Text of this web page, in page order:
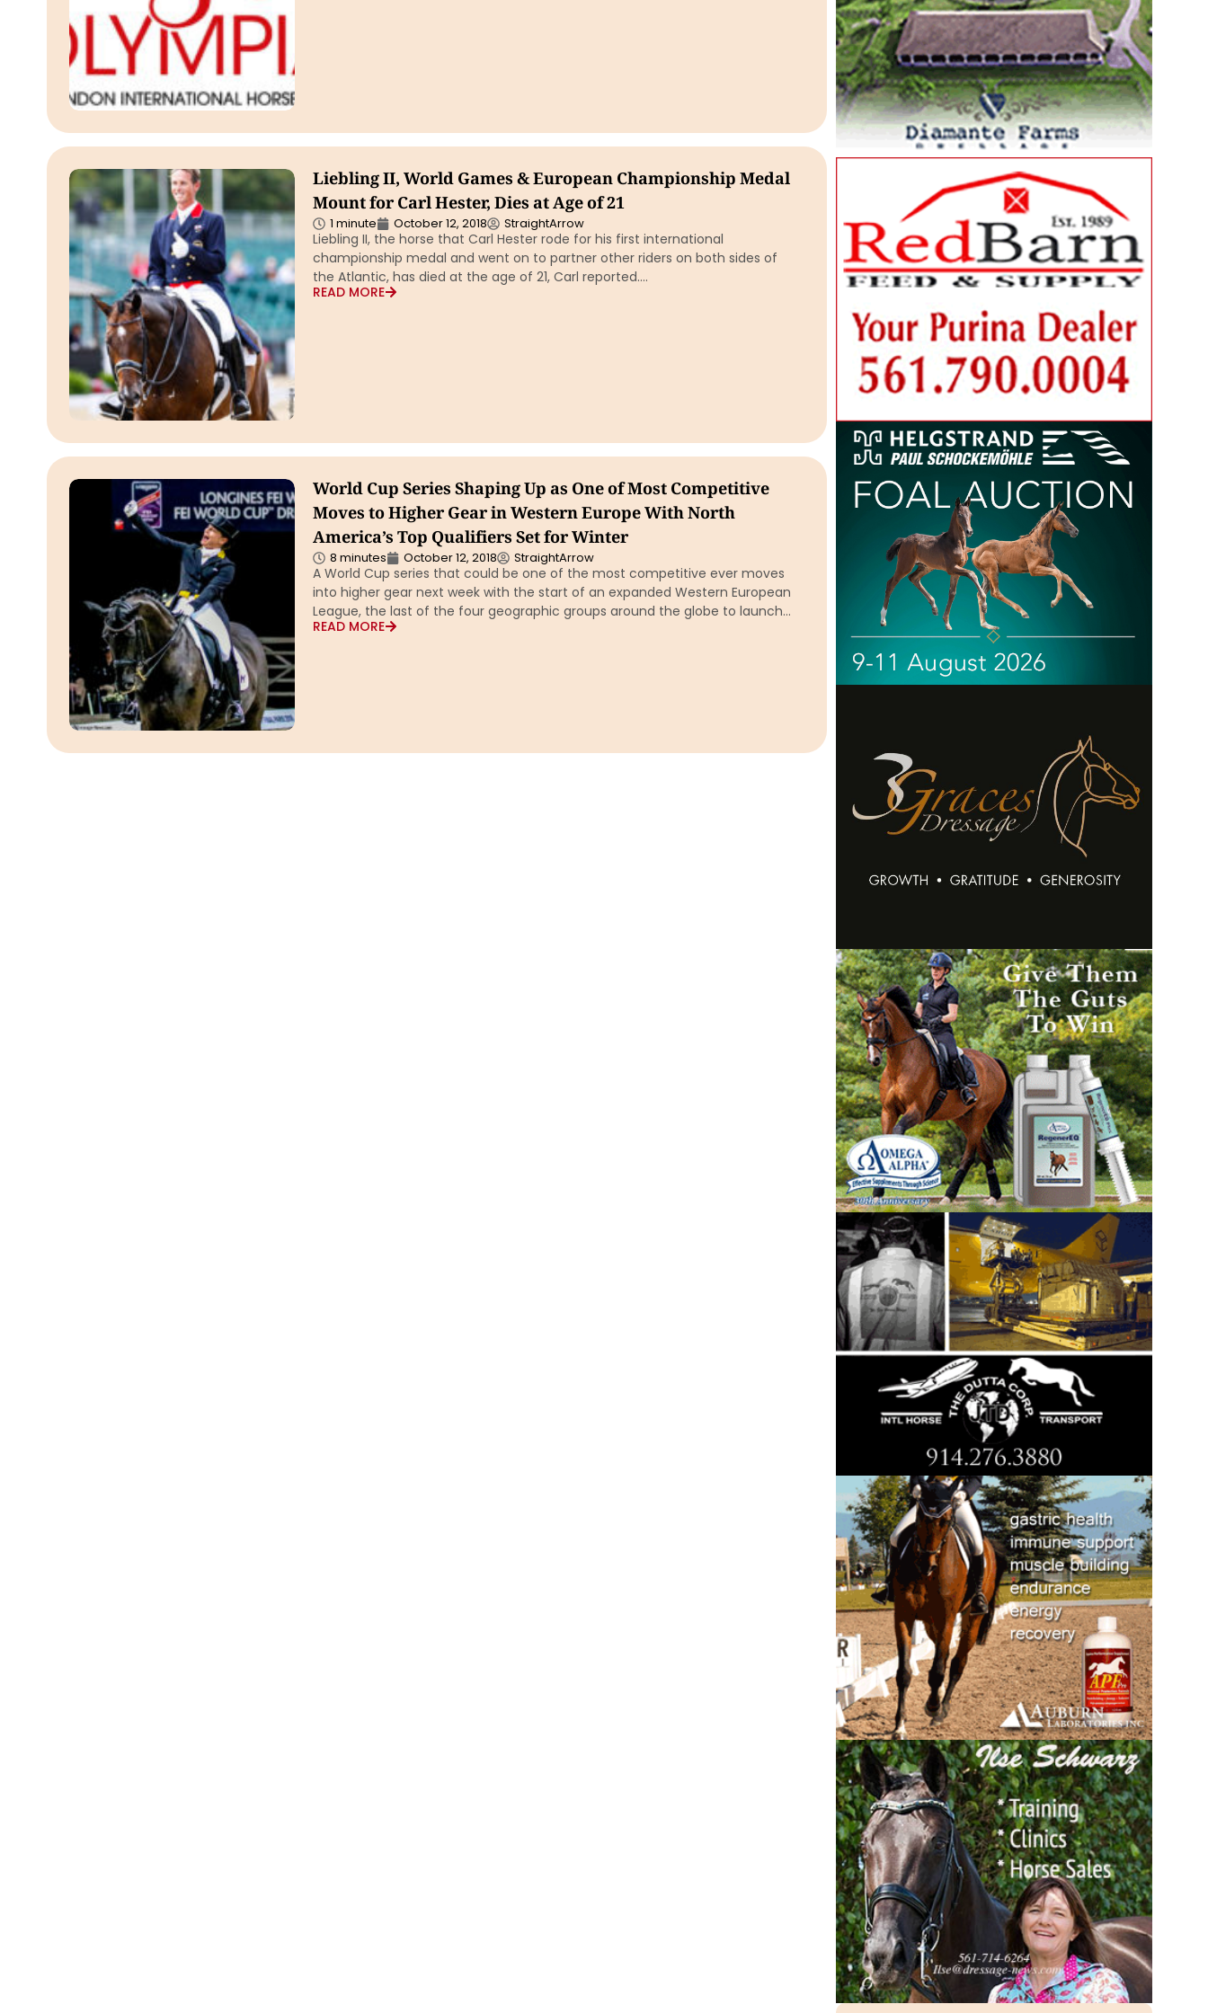
Liebling II, World Games & European Championship Medal
Mount for Carl Hester, Dies at Age of 21
1 minute October 12, 2018 StraightArrow
Liebling II, the horse that Carl Hester rode for his first international
championship medal and went on to partner other riders on both sides of
the Atlantic, has died at the age of 21, Carl reported….
READ MORE
World Cup Series Shaping Up as One of Most Competitive
Moves to Higher Gear in Western Europe With North
America’s Top Qualifiers Set for Winter
8 minutes October 12, 2018 StraightArrow
A World Cup series that could be one of the most competitive ever moves
into higher gear next week with the start of an expanded Western European
League, the last of the four geographic groups around the globe to launch…
READ MORE